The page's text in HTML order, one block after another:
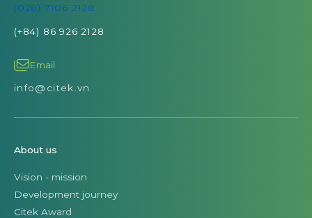
(028) 7106 2128
(+84) 86 926 2128
Email
info@citek.vn
About us
Vision - mission
Development journey
Citek Award